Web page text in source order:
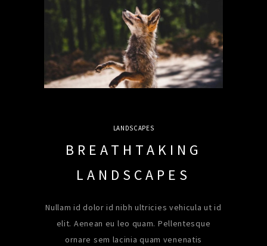
LANDSCAPES
BREATHTAKING
LANDSCAPES
Nullam id dolor id nibh ultricies vehicula ut id
elit. Aenean eu leo quam. Pellentesque
ornare sem lacinia quam venenatis